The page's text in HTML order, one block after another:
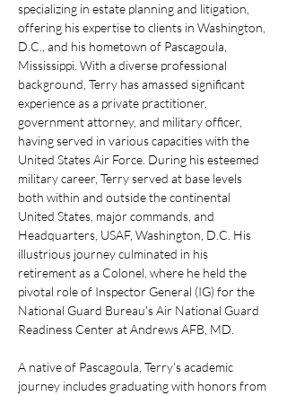
specializing in estate planning and litigation,
offering his expertise to clients in Washington,
D.C., and his hometown of Pascagoula,
Mississippi. With a diverse professional
background, Terry has amassed significant
experience as a private practitioner,
government attorney, and military officer,
having served in various capacities with the
United States Air Force. During his esteemed
military career, Terry served at base levels
both within and outside the continental
United States, major commands, and
Headquarters, USAF, Washington, D.C. His
illustrious journey culminated in his
retirement as a Colonel, where he held the
pivotal role of Inspector General (IG) for the
National Guard Bureau's Air National Guard
Readiness Center at Andrews AFB, MD.
A native of Pascagoula, Terry's academic
journey includes graduating with honors from